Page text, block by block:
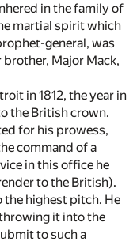
in the family of
martial spirit which
general, was
Major Mack,
in 1812, the year in
the British crown.
for his prowess,
command of a
in this office he
to the British).
highest pitch. He
it into the
to such a